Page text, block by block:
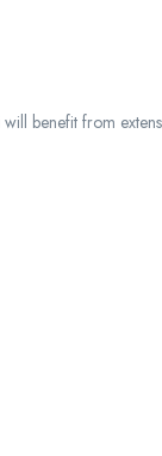
will benefit from